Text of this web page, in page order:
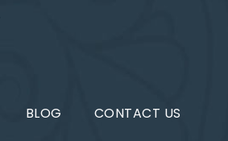
BLOG CONTACT US